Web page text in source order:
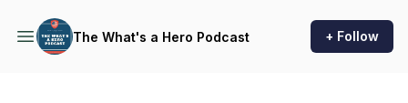
The What's a Hero Podcast + Follow